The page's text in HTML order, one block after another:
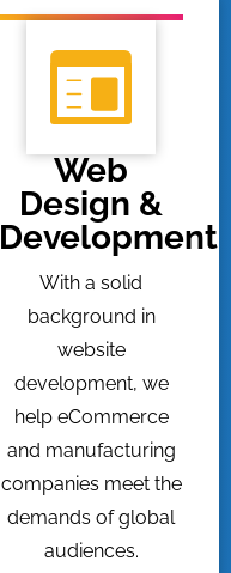
Web
Design &
Development
With a solid
background in
website
development, we
help eCommerce
and manufacturing
companies meet the
demands of global
audiences.